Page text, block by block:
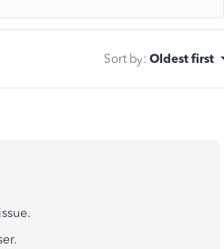
Sort by: Oldest first